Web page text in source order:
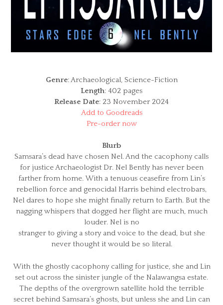
Genre: Archaeological, Science-Fiction
Length: 402 pages
Release Date: 23 November 2024
Add to Goodreads
Pre-order now
Blurb
Samsara’s dead have chosen Nel. And the cacophony calls
for justice Archaeologist Dr. Nel Bently has never been
farther from home. With a tenuous ceasefire from Lin’s
rebellion force and genocidal Harris behind electrobars,
Nel dares to hope she might finally return to Earth. But the
nagging whispers that dogged her flight are much, much
louder. Nel is no
stranger to giving a story and voice to the dead, but she
never thought it would be so literal.
With the ghostly cacophony calling for justice, she and Lin
set out across the sinister jungle of the Nalawangsa estate.
The depths of the overgrown satellite hold the terrible
secret behind Samsara’s ghosts, but unless she and Lin can